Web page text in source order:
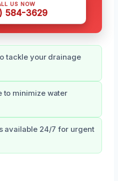
US NOW
584-3629
tackle your drainage
to minimize water
available 24/7 for urgent